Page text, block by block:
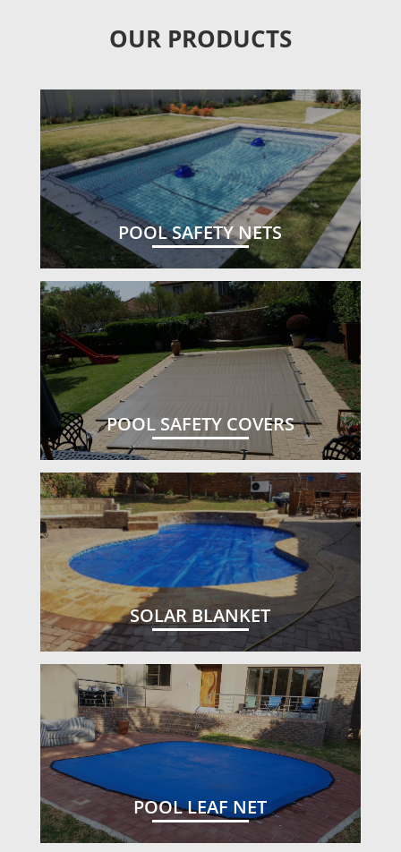
OUR PRODUCTS
POOL SAFETY NETS
POOL SAFETY COVERS
SOLAR BLANKET
POOL LEAF NET